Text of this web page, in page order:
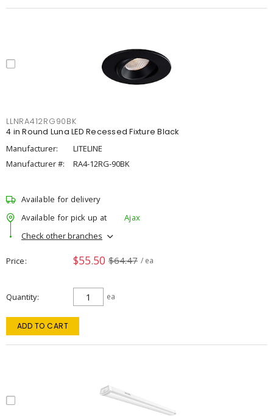
LLNRA412RG90BK
4 in Round Luna LED Recessed Fixture Black
Manufacturer:
LITELINE
Manufacturer #:
RA4-12RG-90BK
Available for delivery
Available for pick up at
Ajax
Check other branches
Price $55.50 $64.47 / ea
Quantity ea
ADD TO CART